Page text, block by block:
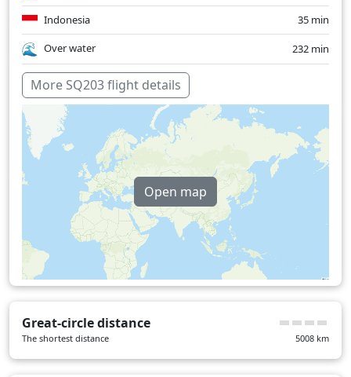
Indonesia
35 min
Over water
232 min
More SQ203 flight details
Open map
Great-circle distance
The shortest distance 5008 km